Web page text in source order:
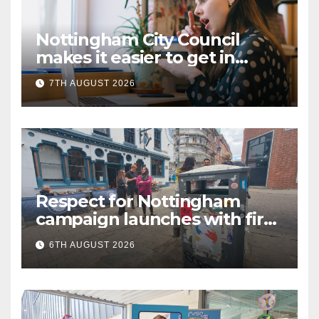
Nottingham City Council
makes it easier to get in
touch with British Sign
Language (BSL)
7TH AUGUST 2026
Respect for Nottingham
campaign launches with first
city walkabout
6TH AUGUST 2026